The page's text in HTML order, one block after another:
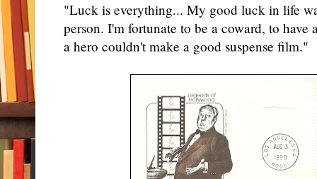
"Luck is everything... My good luck in life
person. I'm fortunate to be a coward, to have
a hero couldn't make a good suspense film."